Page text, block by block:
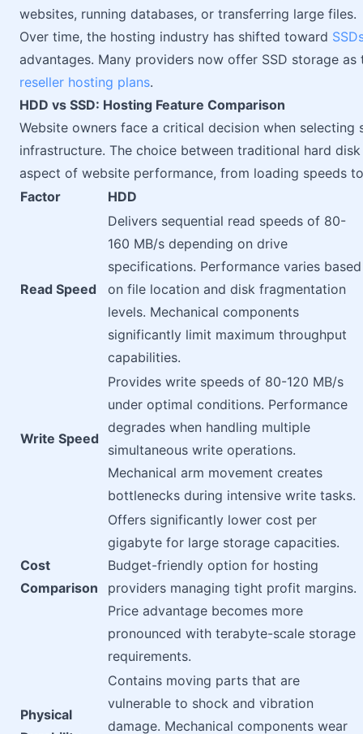
websites, running databases, or transferring large files.
Over time, the hosting industry has shifted toward
advantages. Many providers now offer SSD storage
reseller hosting plans.
HDD vs SSD: Hosting Feature Comparison
Website owners face a critical decision when
infrastructure. The choice between traditional hard
aspect of website performance, from loading speeds
Factor
HDD
Read Speed
Delivers sequential read speeds of 80-
160 MB/s depending on drive
specifications. Performance varies based
on file location and disk fragmentation
levels. Mechanical components
significantly limit maximum throughput
capabilities.
Write Speed
Provides write speeds of 80-120 MB/s
under optimal conditions. Performance
degrades when handling multiple
simultaneous write operations.
Mechanical arm movement creates
bottlenecks during intensive write tasks.
Cost
Comparison
Offers significantly lower cost per
gigabyte for large storage capacities.
Budget-friendly option for hosting
providers managing tight profit margins.
Price advantage becomes more
pronounced with terabyte-scale storage
requirements.
Physical
Contains moving parts that are
vulnerable to shock and vibration
damage. Mechanical components wear